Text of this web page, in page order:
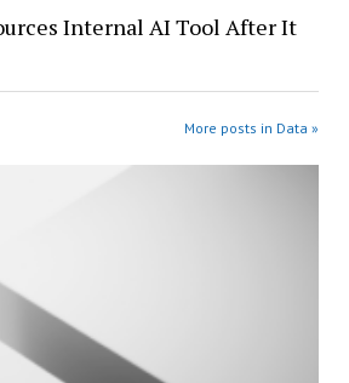
Internal AI Tool After It
More posts in Data »